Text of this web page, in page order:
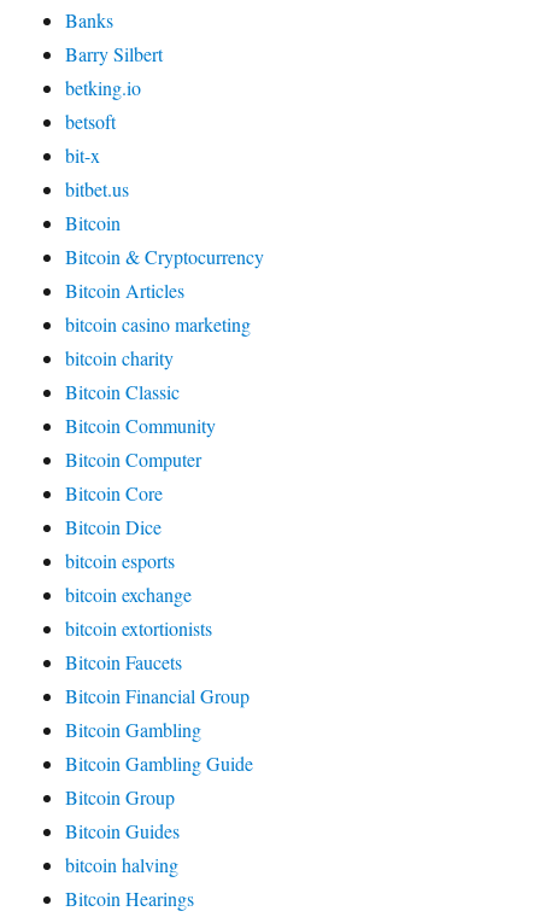
Banks
Barry Silbert
betking.io
betsoft
bit-x
bitbet.us
Bitcoin
Bitcoin & Cryptocurrency
Bitcoin Articles
bitcoin casino marketing
bitcoin charity
Bitcoin Classic
Bitcoin Community
Bitcoin Computer
Bitcoin Core
Bitcoin Dice
bitcoin esports
bitcoin exchange
bitcoin extortionists
Bitcoin Faucets
Bitcoin Financial Group
Bitcoin Gambling
Bitcoin Gambling Guide
Bitcoin Group
Bitcoin Guides
bitcoin halving
Bitcoin Hearings